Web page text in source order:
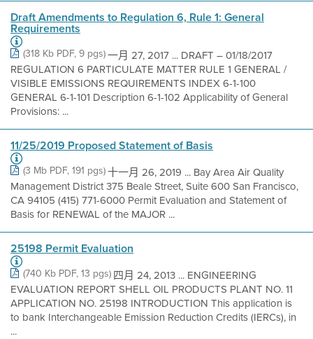
Draft Amendments to Regulation 6, Rule 1: General
Requirements
(318 Kb PDF, 9 pgs)一月 27, 2017 ... DRAFT – 01/18/2017
REGULATION 6 PARTICULATE MATTER RULE 1 GENERAL /
VISIBLE EMISSIONS REQUIREMENTS INDEX 6-1-100
GENERAL 6-1-101 Description 6-1-102 Applicability of General
Provisions: ...
11/25/2019 Proposed Statement of Basis
(3 Mb PDF, 191 pgs)十一月 26, 2019 ... Bay Area Air Quality
Management District 375 Beale Street, Suite 600 San Francisco,
CA 94105 (415) 771-6000 Permit Evaluation and Statement of
Basis for RENEWAL of the MAJOR ...
25198 Permit Evaluation
(740 Kb PDF, 13 pgs) 四月 24, 2013 ... ENGINEERING
EVALUATION REPORT SHELL OIL PRODUCTS PLANT NO. 11
APPLICATION NO. 25198 INTRODUCTION This application is
to bank Interchangeable Emission Reduction Credits (IERCs), in
...